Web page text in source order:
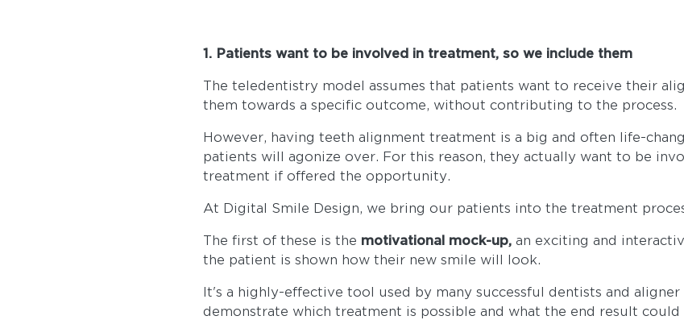
1. Patients want to be involved in treatment, so we include them
The teledentistry model assumes that patients want to receive their
them towards a specific outcome, without contributing to the process.
However, having teeth alignment treatment is a big and often life-
patients will agonize over. For this reason, they actually want to be
treatment if offered the opportunity.
At Digital Smile Design, we bring our patients into the treatment
The first of these is the motivational mock-up, an exciting and
the patient is shown how their new smile will look.
It's a highly-effective tool used by many successful dentists and
demonstrate which treatment is possible and what the end result